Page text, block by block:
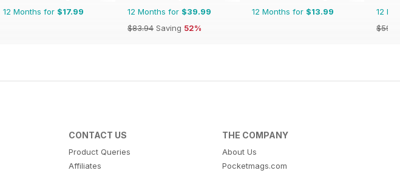
12 Months for $17.99 12 Months for $39.99
$83.94 Saving 52%
12 Months for $13.99
12
CONTACT US
Product Queries
Affiliates
THE COMPANY
About Us
Pocketmags.com